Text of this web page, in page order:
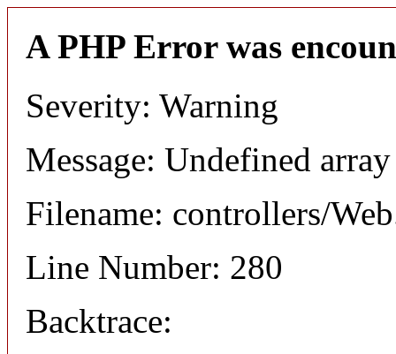
A PHP Error was
Severity: Warning
Message: Undefined
Filename: controllers/
Line Number: 280
Backtrace: